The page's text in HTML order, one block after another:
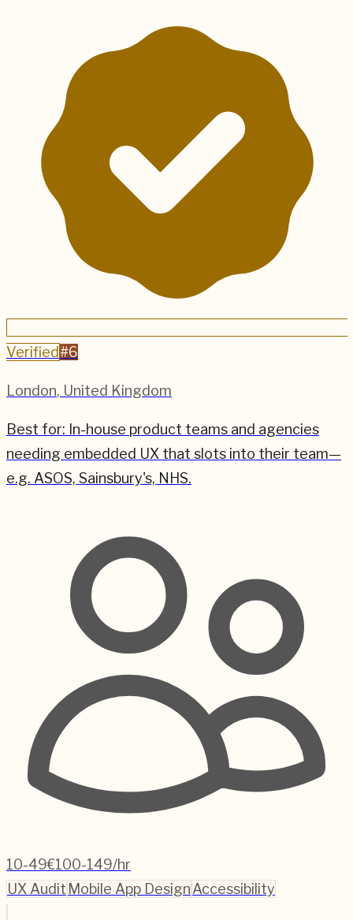
Verified #6
London, United Kingdom
Best for: In-house product teams and agencies
needing embedded UX that slots into their team—
e.g. ASOS, Sainsbury's, NHS.
10-49€100-149/hr
UX Audit Mobile App DesignAccessibility